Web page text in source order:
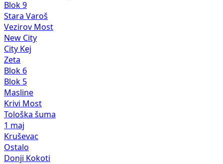
Blok 9
Stara Varoš
Vezirov Most
New City
City Kej
Zeta
Blok 6
Blok 5
Masline
Krivi Most
Tološka šuma
1 maj
Kruševac
Ostalo
Donji Kokoti